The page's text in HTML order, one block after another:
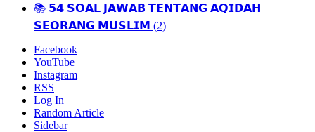
📚 𝟱𝟰 𝗦𝗢𝗔𝗟 𝗝𝗔𝗪𝗔𝗕 𝗧𝗘𝗡𝗧𝗔𝗡𝗚 𝗔𝗤𝗜𝗗𝗔𝗛
𝗦𝗘𝗢𝗥𝗔𝗡𝗚 𝗠𝗨𝗦𝗟𝗜𝗠 (2)
Facebook
YouTube
Instagram
RSS
Log In
Random Article
Sidebar